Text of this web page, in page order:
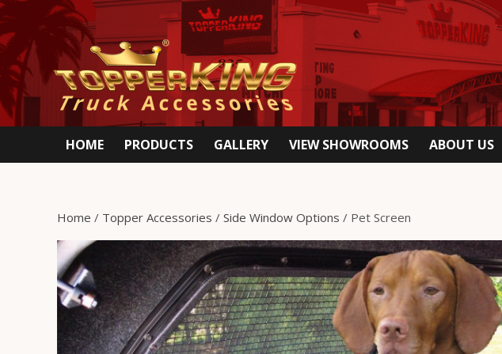
HOME PRODUCTS GALLERY VIEW SHOWROOMS ABOUT US
Home / Topper Accessories / Side Window Options / Pet Screen